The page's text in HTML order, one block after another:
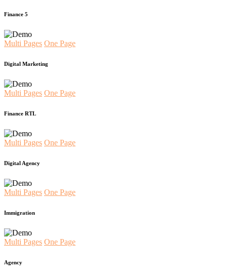
Finance 5
Multi Pages One Page
Digital Marketing
Multi Pages One Page
Finance RTL
Multi Pages One Page
Digital Agency
Multi Pages One Page
Immigration
Multi Pages One Page
Agency